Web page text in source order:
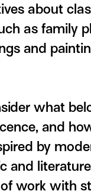
about
as family
and
what
and
by
and
work with